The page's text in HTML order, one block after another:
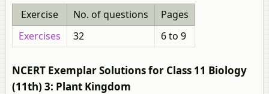
Exercise
No. of questions
Pages
Exercises
32 6 to 9
NCERT Exemplar Solutions for Class 11 Biology
(11th) 3: Plant Kingdom